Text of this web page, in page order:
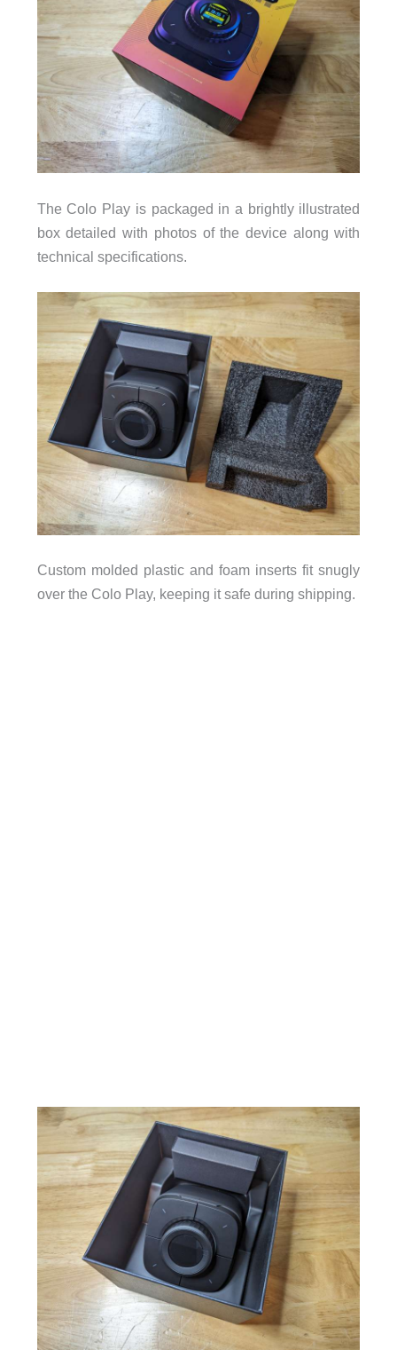
The Colo Play is packaged in a brightly illustrated
box detailed with photos of the device along with
technical specifications.
Custom molded plastic and foam inserts fit snugly
over the Colo Play, keeping it safe during shipping.